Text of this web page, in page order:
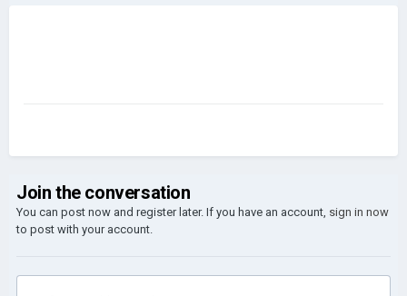
Join the conversation
You can post now and register later. If you have an account, sign in now
to post with your account.